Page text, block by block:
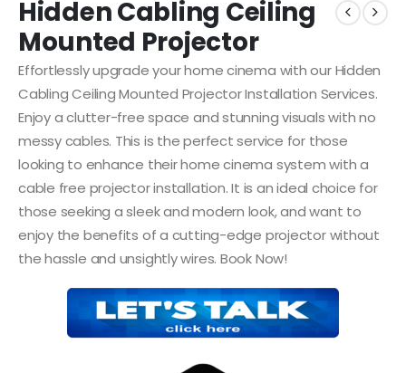
Hidden Cabling Ceiling
Mounted Projector
Effortlessly upgrade your home cinema with our Hidden
Cabling Ceiling Mounted Projector Installation Services.
Enjoy a clutter-free space and stunning visuals with no
messy cables. This is the perfect service for those
looking to enhance their home cinema system with a
cable free projector installation. It is an ideal choice for
those seeking a sleek and modern look, and want to
enjoy the benefits of a cutting-edge projector without
the hassle and unsightly wires. Book Now!